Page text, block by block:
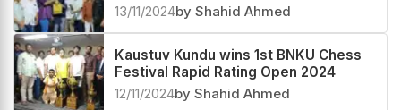
13/11/2024by Shahid Ahmed
Kaustuv Kundu wins 1st BNKU Chess
Festival Rapid Rating Open 2024
12/11/2024by Shahid Ahmed